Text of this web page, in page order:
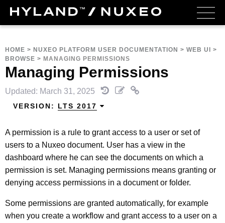
HOME > NUXEO PLATFORM USER DOCUMENTATION > WEB UI
>
BROWSE > MANAGING PERMISSIONS
Managing Permissions
Updated: March 31, 2025
VERSION: LTS 2017
A permission is a rule to grant access to a user or set of
users to a Nuxeo document. User has a view in the
dashboard where he can see the documents on which a
permission is set. Managing permissions means granting or
denying access permissions in a document or folder.
Some permissions are granted automatically, for example
when you create a workflow and grant access to a user on a